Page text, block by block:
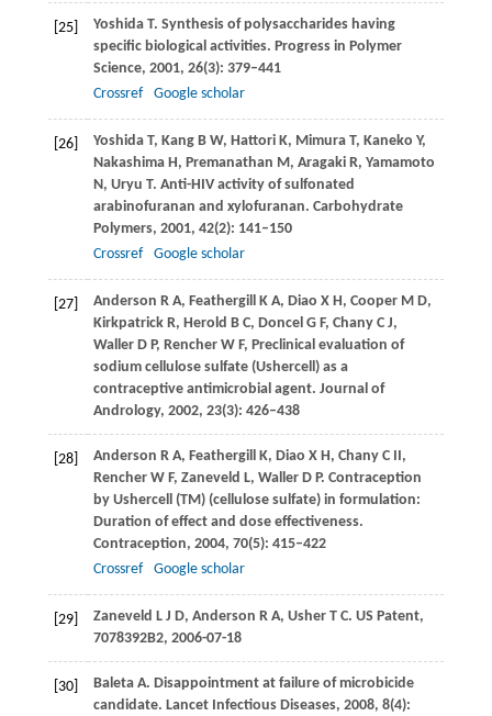
[25] YoshidaT. Synthesis of polysaccharides having
specific biological activities. Progress in Polymer
Science, 2001, 26(3): 379–441
Crossref
Google scholar
[26] YoshidaT, Kang B W, Hattori K, MimuraT, Kaneko Y,
NakashimaH, Premanathan M, AragakiR, Yamamoto
N, Uryu T. Anti-HIV activity of sulfonated
arabinofuranan and xylofuranan. Carbohydrate
Polymers, 2001, 42(2): 141–150
Crossref
Google scholar
[27] Anderson R A, Feathergill K A, Diao X H, Cooper M D,
Kirkpatrick R, Herold B C, DoncelG F, ChanyC J,
WallerD P, RencherW F, Preclinical evaluation of
sodium cellulose sulfate (Ushercell) as a
contraceptive antimicrobial agent. Journal of
Andrology, 2002, 23(3): 426–438
[28] Anderson R A, Feathergill K, Diao X H, ChanyC II,
RencherW F, Zaneveld L, WallerD P. Contraception
by Ushercell (TM) (cellulose sulfate) in formulation:
Duration of effect and dose effectiveness.
Contraception, 2004, 70(5): 415–422
Crossref
Google scholar
[29] Zaneveld L J D, Anderson R A, UsherT C. US Patent,
7078392B2, 2006-07-18
[30] BaletaA. Disappointment at failure of microbicide
candidate. Lancet Infectious Diseases, 2008, 8(4):